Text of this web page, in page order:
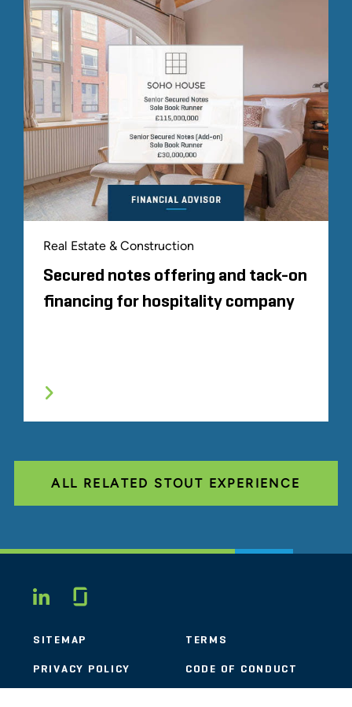
Real Estate & Construction
Secured notes offering and tack-on
financing for hospitality company
ALL RELATED STOUT EXPERIENCE
LINKEDIN
SITEMAP TERMS
PRIVACY POLICY CODE OF CONDUCT